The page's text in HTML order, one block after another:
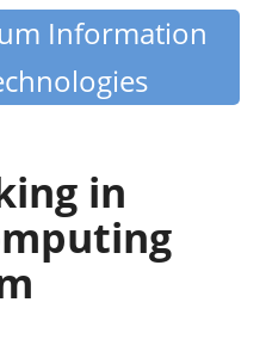
Information
in